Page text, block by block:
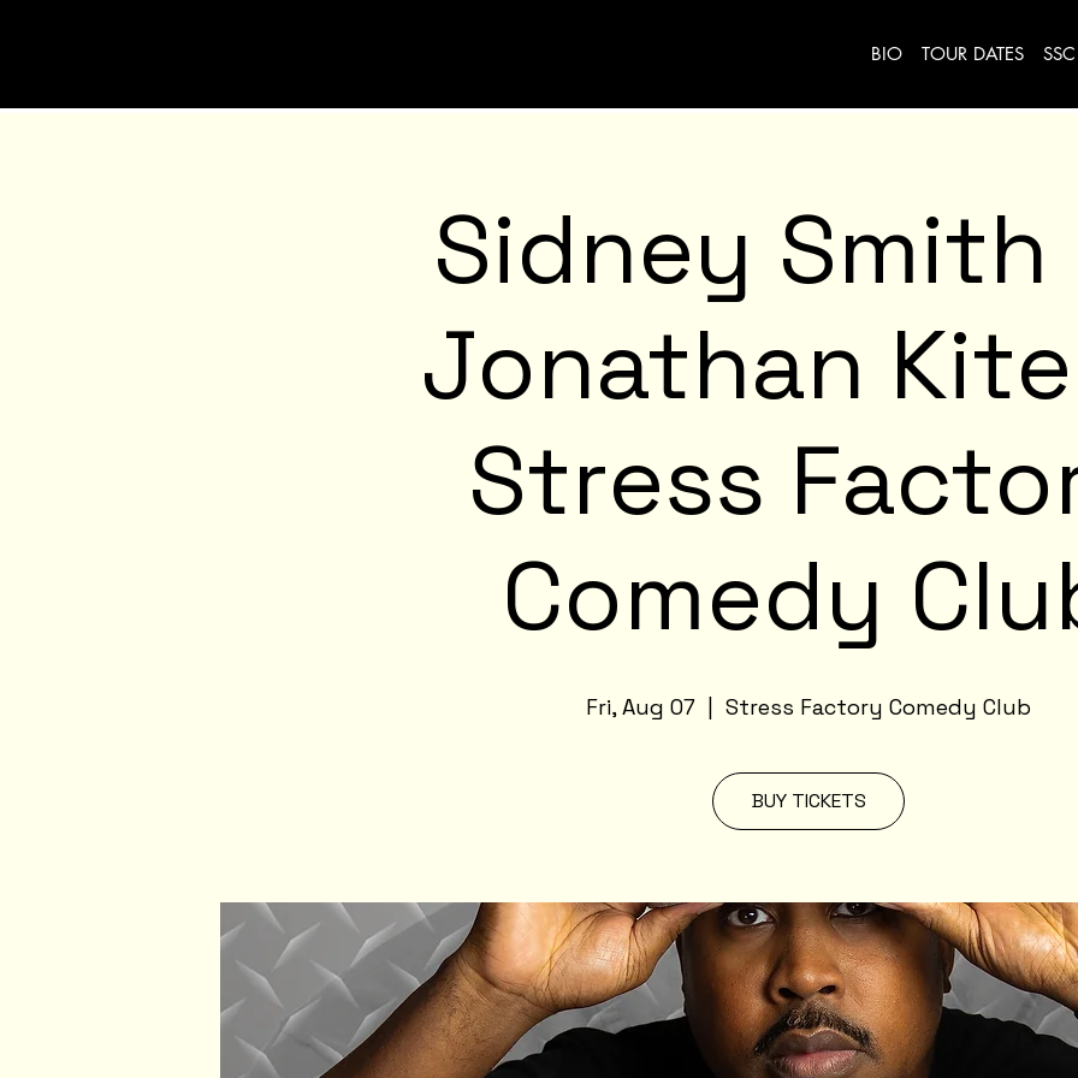
BIO TOUR DATES SSC
Sidney
Jonathan
Stress
Comedy
Fri, Aug 07 Stress Factory Comedy Club
BUY TICKETS